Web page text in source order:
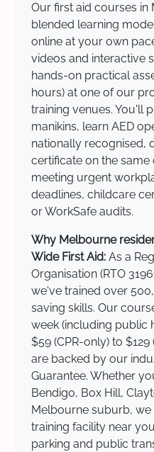
Our first aid courses
blended learning
online at your own
videos and interactive
hands-on practical
hours) at one of our
training venues. You'll
manikins, learn AED
nationally recognised,
certificate on the
meeting urgent
deadlines, childcare
or WorkSafe audits.
Why Melbourne
Wide First Aid: As a
Organisation (RTO
we've trained over
saving skills. Our
week (including public
$59 (CPR-only) to
are backed by our
Guarantee. Whether
Bendigo, Box Hill,
Melbourne suburb,
training facility near
parking and public